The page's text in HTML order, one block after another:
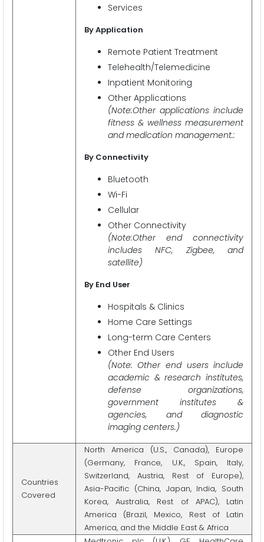
Services
By Application
Remote Patient Treatment
Telehealth/Telemedicine
Inpatient Monitoring
Other Applications
(Note:Other applications include
fitness & wellness measurement
and medication management.:
By Connectivity
Bluetooth
Wi-Fi
Cellular
Other Connectivity
(Note:Other end connectivity
includes NFC, Zigbee, and
satellite)
By End User
Hospitals & Clinics
Home Care Settings
Long-term Care Centers
Other End Users
(Note: Other end users include
academic & research institutes,
defense organizations,
government institutes &
agencies, and diagnostic
imaging centers.)
Countries
Covered
North America (U.S., Canada), Europe
(Germany, France, U.K., Spain, Italy,
Switzerland, Austria, Rest of Europe),
Asia-Pacific (China, Japan, India, South
Korea, Australia, Rest of APAC), Latin
America (Brazil, Mexico, Rest of Latin
America, and the Middle East & Africa